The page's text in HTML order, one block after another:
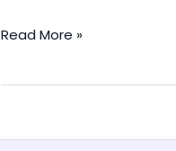
SEO
to
Read More »